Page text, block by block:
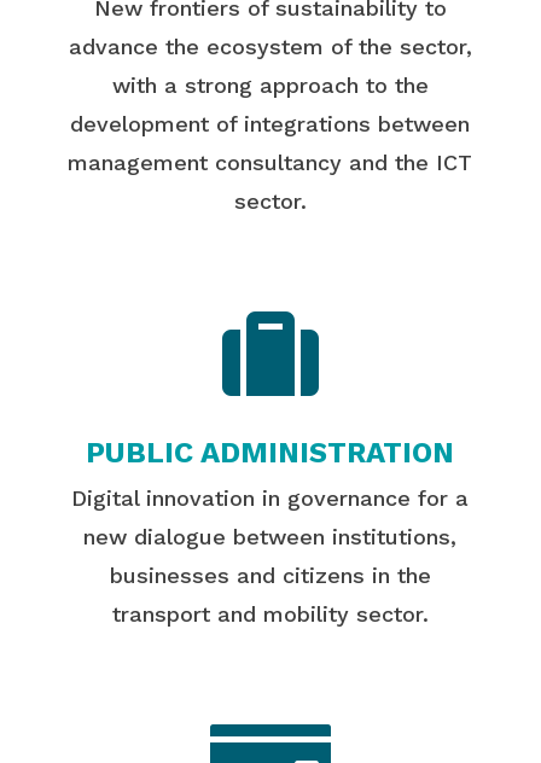
New frontiers of sustainability to
advance the ecosystem of the sector,
with a strong approach to the
development of integrations between
management consultancy and the ICT
sector.

PUBLIC ADMINISTRATION
Digital innovation in governance for a
new dialogue between institutions,
businesses and citizens in the
transport and mobility sector.